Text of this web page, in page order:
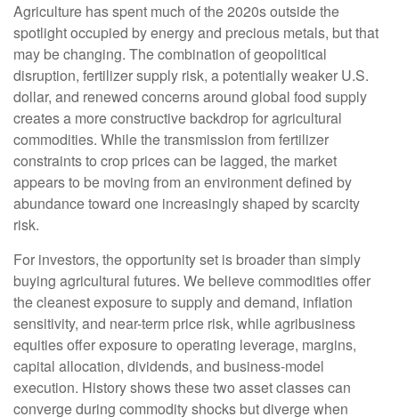
Agriculture has spent much of the 2020s outside the
spotlight occupied by energy and precious metals, but that
may be changing. The combination of geopolitical
disruption, fertilizer supply risk, a potentially weaker U.S.
dollar, and renewed concerns around global food supply
creates a more constructive backdrop for agricultural
commodities. While the transmission from fertilizer
constraints to crop prices can be lagged, the market
appears to be moving from an environment defined by
abundance toward one increasingly shaped by scarcity
risk.
For investors, the opportunity set is broader than simply
buying agricultural futures. We believe commodities offer
the cleanest exposure to supply and demand, inflation
sensitivity, and near-term price risk, while agribusiness
equities offer exposure to operating leverage, margins,
capital allocation, dividends, and business-model
execution. History shows these two asset classes can
converge during commodity shocks but diverge when